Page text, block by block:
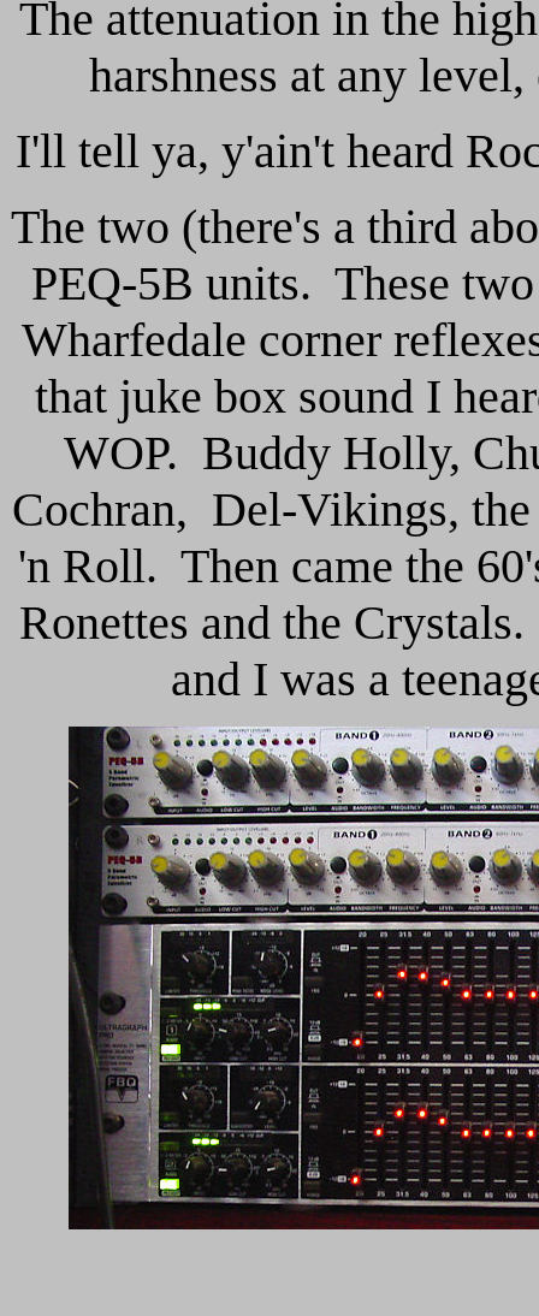
The attenuation in the
harshness at any
I'll tell ya, y'ain't heard
The two (there's a third
PEQ-5B units. These
Wharfedale corner
that juke box sound I
WOP. Buddy Holly,
Cochran, Del-Vikings,
'n Roll. Then came the
Ronettes and the
and I was a